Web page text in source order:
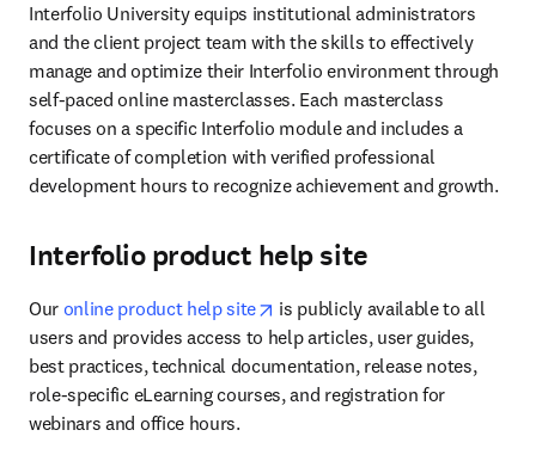
Interfolio University equips institutional administrators
and the client project team with the skills to effectively
manage and optimize their Interfolio environment through
self-paced online masterclasses. Each masterclass
focuses on a specific Interfolio module and includes a
certificate of completion with verified professional
development hours to recognize achievement and growth.
Interfolio product help site
Our online product help site opens in new tab/window
is publicly available to all
users and provides access to help articles, user guides,
best practices, technical documentation, release notes,
role-specific eLearning courses, and registration for
webinars and office hours.